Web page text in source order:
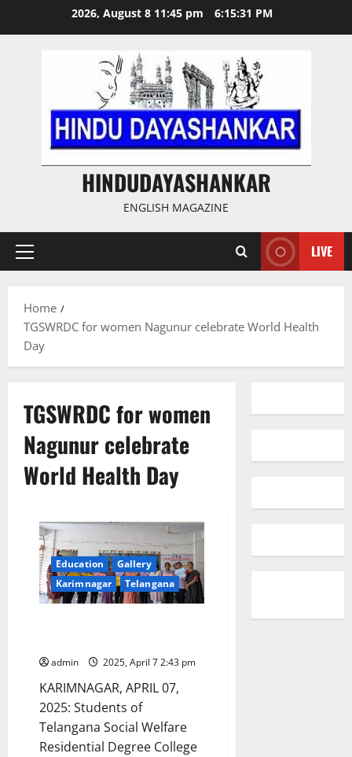
2026, August 8 11:45 pm 6:15:32 PM
HINDUDAYASHANKAR
ENGLISH MAGAZINE
Primary
LIVE
Home
TGSWRDC for women Nagunur celebrate World Health
Day
TGSWRDC for women
Nagunur celebrate
World Health Day
Education
Gallery
Karimnagar
Telangana
admin 2025, April 7 2:43 pm
KARIMNAGAR, APRIL 07,
2025: Students of
Telangana Social Welfare
Residential Degree College